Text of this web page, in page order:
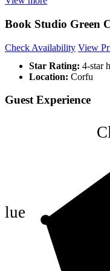
Book Studio Green
Check Availability View
Star Rating: 4-star
Location: Corfu
Guest Experience